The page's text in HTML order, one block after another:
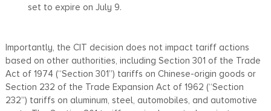
set to expire on July 9.
Importantly, the CIT decision does not impact tariff actions
based on other authorities, including Section 301 of the Trade
Act of 1974 (“Section 301”) tariffs on Chinese-origin goods or
Section 232 of the Trade Expansion Act of 1962 (“Section
232”) tariffs on aluminum, steel, automobiles, and automotive